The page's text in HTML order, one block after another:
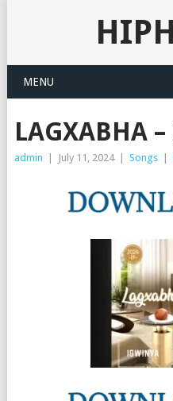
MENU
LAGXABHA
admin July 11, 2024 Songs